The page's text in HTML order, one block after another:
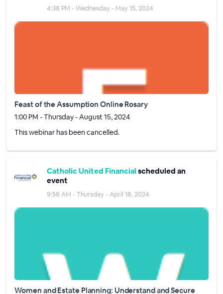
4:38 PM - Wednesday - May 15, 2024
Feast of the Assumption Online Rosary
1:00 PM - Thursday - August 15, 2024
This webinar has been cancelled.
Catholic United Financial scheduled an
event
9:58 AM - Thursday - April 18, 2024
Women and Estate Planning: Understand and Secure